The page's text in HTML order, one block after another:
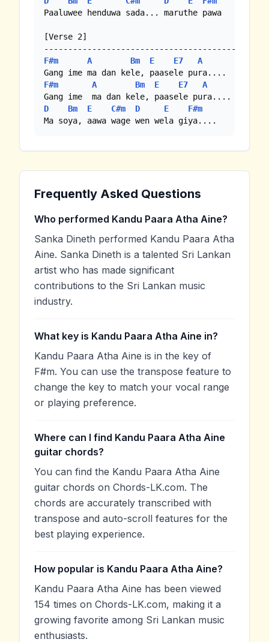
Paaluwee henduwa sada... maruthe pawa
[Verse 2]
F#m A Bm E E7
A
F#m
A Bm E E7
A
D
Bm E C#m D E
F#m
Ma soya, aawa wage wen wela giya....
Frequently Asked Questions
Who performed Kandu Paara Atha Aine?
Sanka Dineth performed Kandu Paara Atha
Aine. Sanka Dineth is a talented Sri Lankan
artist who has made significant
contributions to the Sri Lankan music
industry.
What key is Kandu Paara Atha Aine in?
Kandu Paara Atha Aine is in the key of
F#m. You can use the transpose feature to
change the key to match your vocal range
or playing preference.
Where can I find Kandu Paara Atha Aine
guitar chords?
You can find the Kandu Paara Atha Aine
guitar chords on Chords-LK.com. The
chords are accurately transcribed with
transpose and auto-scroll features for the
best playing experience.
How popular is Kandu Paara Atha Aine?
Kandu Paara Atha Aine has been viewed
154 times on Chords-LK.com, making it a
growing favorite among Sri Lankan music
enthusiasts.